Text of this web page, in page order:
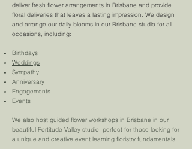
deliver fresh flower arrangements in Brisbane and provide
floral deliveries that leaves a lasting impression. We design
and arrange our daily blooms in our Brisbane studio for all
occasions, including:
Birthdays
Weddings
Sympathy
Anniversary
Engagements
Events
We also host guided flower workshops in Brisbane in our
beautiful Fortitude Valley studio, perfect for those looking for
a unique and creative event learning floristry fundamentals.